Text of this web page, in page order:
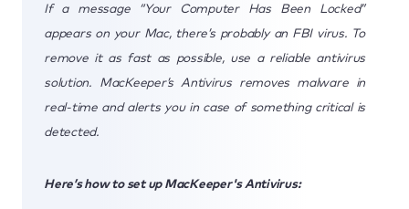
If a message “Your Computer Has Been Locked”
appears on your Mac, there’s probably an FBI virus. To
remove it as fast as possible, use a reliable antivirus
solution. MacKeeper’s Antivirus removes malware in
real-time and alerts you in case of something critical is
detected.
Here’s how to set up MacKeeper's Antivirus: